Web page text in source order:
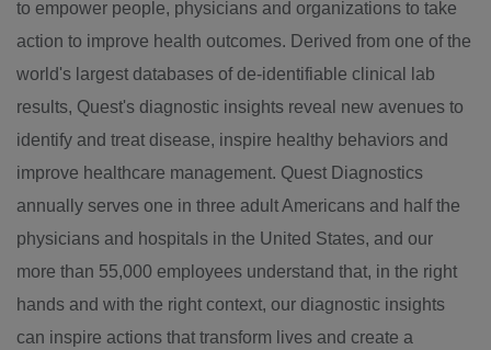
to empower people, physicians and organizations to take
action to improve health outcomes. Derived from one of the
world's largest databases of de-identifiable clinical lab
results, Quest's diagnostic insights reveal new avenues to
identify and treat disease, inspire healthy behaviors and
improve healthcare management. Quest Diagnostics
annually serves one in three adult Americans and half the
physicians and hospitals in the United States, and our
more than 55,000 employees understand that, in the right
hands and with the right context, our diagnostic insights
can inspire actions that transform lives and create a